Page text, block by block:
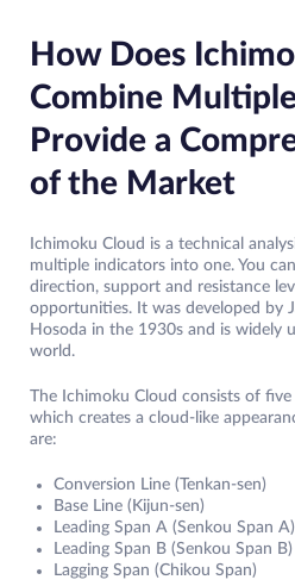
How Does
Combine
Provide a
of the Market
Ichimoku Cloud is a technical
multiple indicators into one. You
direction, support and resistance
opportunities. It was developed by
Hosoda in the 1930s and is widely
world.
The Ichimoku Cloud consists of five
which creates a cloud-like
are:
Conversion Line (Tenkan-sen)
Base Line (Kijun-sen)
Leading Span A (Senkou Span A)
Leading Span B (Senkou Span B)
Lagging Span (Chikou Span)